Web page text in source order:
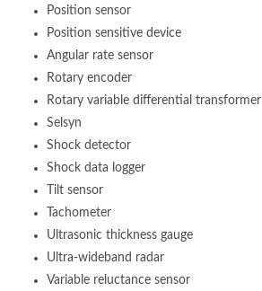
Position sensor
Position sensitive device
Angular rate sensor
Rotary encoder
Rotary variable differential transformer
Selsyn
Shock detector
Shock data logger
Tilt sensor
Tachometer
Ultrasonic thickness gauge
Ultra-wideband radar
Variable reluctance sensor